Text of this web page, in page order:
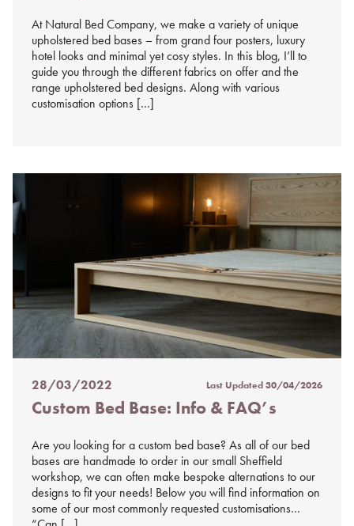
At Natural Bed Company, we make a variety of unique
upholstered bed bases – from grand four posters, luxury
hotel looks and minimal yet cosy styles. In this blog, I’ll to
guide you through the different fabrics on offer and the
range upholstered bed designs. Along with various
customisation options […]
Posted
on
28/03/2022 Last Updated30/04/2026
Custom Bed Base: Info & FAQ’s
Are you looking for a custom bed base? As all of our bed
bases are handmade to order in our small Sheffield
workshop, we can often make bespoke alternations to our
designs to fit your needs! Below you will find information on
some of our most commonly requested customisations…